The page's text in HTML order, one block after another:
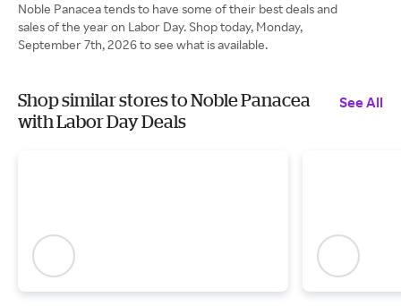
Noble Panacea tends to have some of their best deals and
sales of the year on Labor Day. Shop today, Monday,
September 7th, 2026 to see what is available.
Shop similar stores to Noble Panacea
with Labor Day Deals
See All